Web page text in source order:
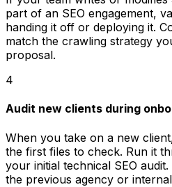
part of an SEO engagement,
handing it off or deploying it.
match the crawling strategy
proposal.
4
Audit new clients during
When you take on a new
the first files to check. Run it
your initial technical SEO
the previous agency or